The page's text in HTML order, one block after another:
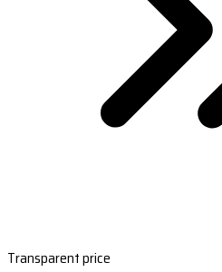
Transparent price